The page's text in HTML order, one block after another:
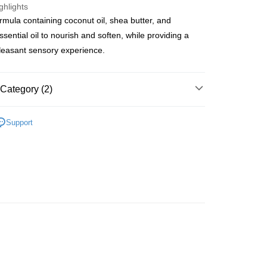
| Free shipping on orders of HK$300.00 or more
containing coconut oil, shea butter, and
oil to nourish and soften, while providing a
sensory experience.
(2)
Support